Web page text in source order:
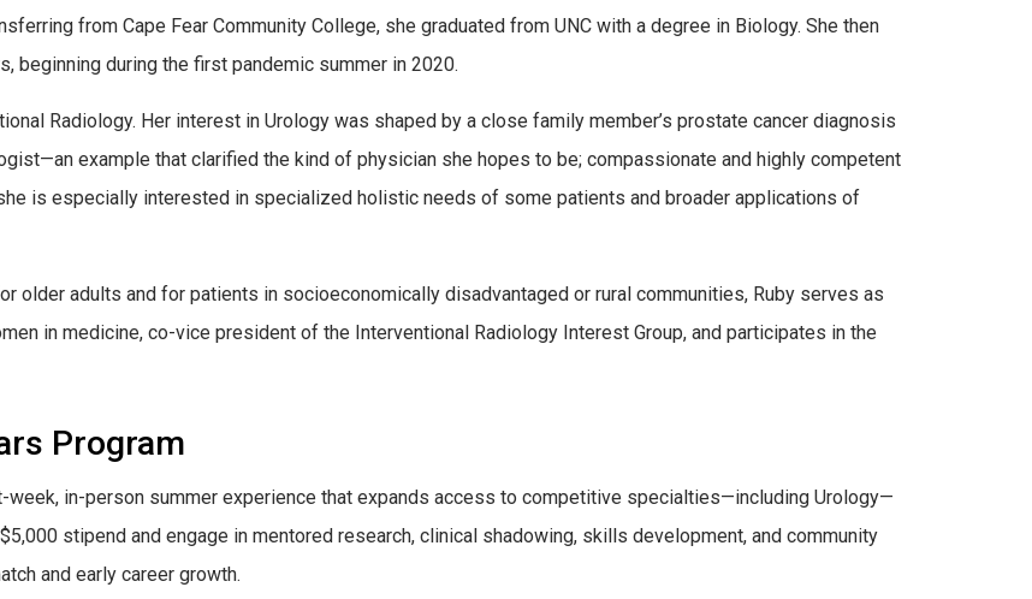
from Cape Fear Community College, she graduated from UNC with a degree in Biology. She then
beginning during the first pandemic summer in 2020.
Radiology. Her interest in Urology was shaped by a close family member’s prostate cancer diagnosis
example that clarified the kind of physician she hopes to be; compassionate and highly competent
is especially interested in specialized holistic needs of some patients and broader applications of
older adults and for patients in socioeconomically disadvantaged or rural communities, Ruby serves as
in medicine, co-vice president of the Interventional Radiology Interest Group, and participates in the
Program
week, in-person summer experience that expands access to competitive specialties—including Urology—
stipend and engage in mentored research, clinical shadowing, skills development, and community
and early career growth.